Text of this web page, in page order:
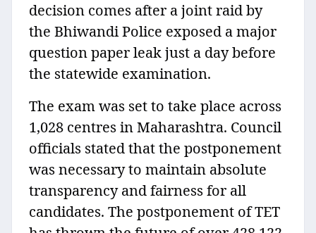
decision comes after a joint raid by
the Bhiwandi Police exposed a major
question paper leak just a day before
the statewide examination.
The exam was set to take place across
1,028 centres in Maharashtra. Council
officials stated that the postponement
was necessary to maintain absolute
transparency and fairness for all
candidates. The postponement of TET